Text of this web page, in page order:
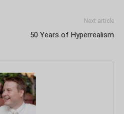
Next article
50 Years of Hyperrealism